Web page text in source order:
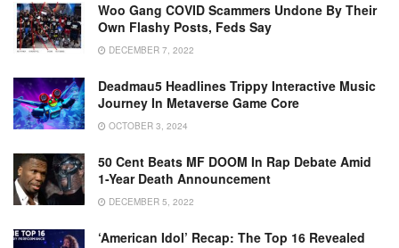
Woo Gang COVID Scammers Undone By Their
Own Flashy Posts, Feds Say
DECEMBER 7, 2022
Deadmau5 Headlines Trippy Interactive Music
Journey In Metaverse Game Core
OCTOBER 3, 2024
50 Cent Beats MF DOOM In Rap Debate Amid
1-Year Death Announcement
DECEMBER 5, 2022
‘American Idol’ Recap: The Top 16 Revealed